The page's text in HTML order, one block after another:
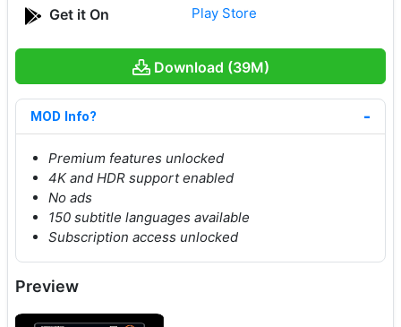
Get it On Play Store
Download (39M)
MOD Info?
Premium features unlocked
4K and HDR support enabled
No ads
150 subtitle languages available
Subscription access unlocked
Preview